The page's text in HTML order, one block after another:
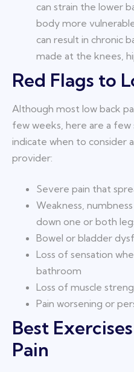
can strain the lower
body more
can result in chronic
made at the knees,
Red Flags to
Although most low back
few weeks, here are a
indicate when to consider
provider:
Severe pain that
Weakness,
down one or both
Bowel or bladder
Loss of sensation
bathroom
Loss of muscle
Pain worsening or
Best
Pain